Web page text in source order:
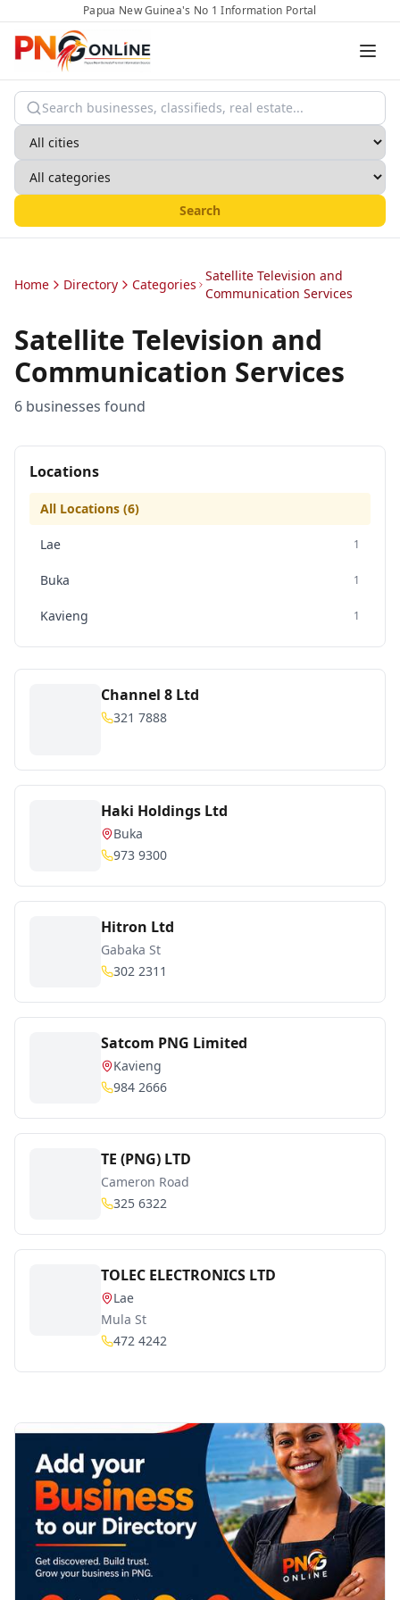
Papua New Guinea's No 1 Information Portal
Search
Home Directory Categories
Satellite Television and
Communication Services
Satellite Television and
Communication Services
6 businesses found
Locations
All Locations (6)
Lae 1
Buka 1
Kavieng 1
Channel 8 Ltd
321 7888
Haki Holdings Ltd
Buka
973 9300
Hitron Ltd
Gabaka St
302 2311
Satcom PNG Limited
Kavieng
984 2666
TE (PNG) LTD
Cameron Road
325 6322
TOLEC ELECTRONICS LTD
Lae
Mula St
472 4242